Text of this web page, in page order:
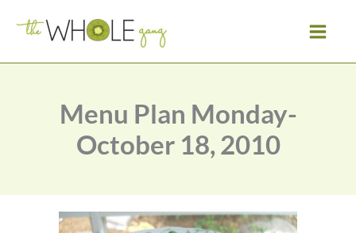
Menu Plan Monday-
October 18, 2010